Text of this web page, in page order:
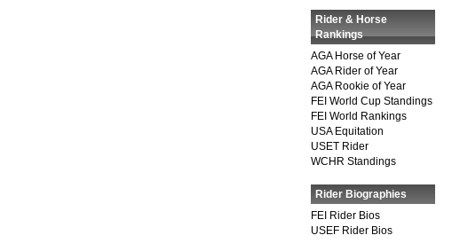
Rider & Horse
Rankings
AGA Horse of Year
AGA Rider of Year
AGA Rookie of Year
FEI World Cup Standings
FEI World Rankings
USA Equitation
USET Rider
WCHR Standings
Rider Biographies
FEI Rider Bios
USEF Rider Bios